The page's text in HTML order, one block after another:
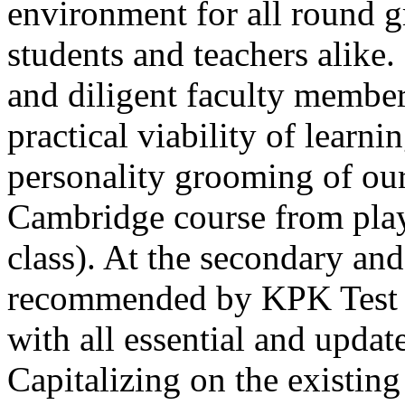
Thank you for your interest in Dawn
current session. You are kindly requested to visit the campus in
Posted by admin on 11-04-2026 12:17:21 PM
Admissions open from 21st April for the
9th marks. Dawn offers admissions on both scholarship and open
Posted by admin on 11-04-2026 12:14:05 PM
environment for all round
students and teachers
and diligent faculty
practical viability of
personality grooming of
Cambridge course from
class). At the secondary
recommended by KPK
with all essential and
Capitalizing on the